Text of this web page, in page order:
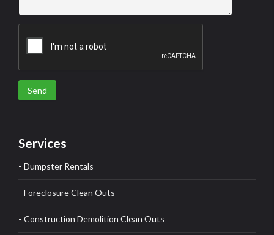
Send
Services
Dumpster Rentals
Foreclosure Clean Outs
Construction Demolition Clean Outs